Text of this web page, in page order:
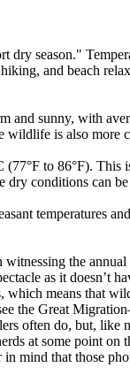
season."
and beach
sunny, with
is also more
to 86°F). This
dry conditions can
temperatures
the annual
as it doesn’t
means that
the Great
often do, but,
at some point
mind that those